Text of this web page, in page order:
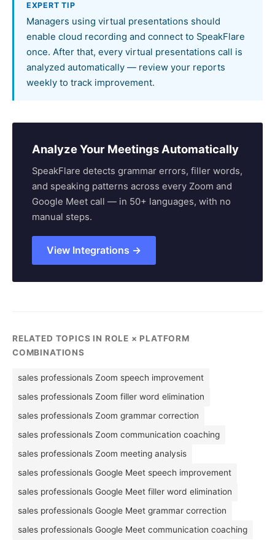
EXPERT TIP
Managers using virtual presentations should
enable cloud recording and connect to SpeakFlare
once. After that, every virtual presentations call is
analyzed automatically — review your reports
weekly to track improvement.
Analyze Your Meetings Automatically
SpeakFlare detects grammar errors, filler words,
and speaking patterns across every Zoom and
Google Meet call — in 50+ languages, with no
manual steps.
View Integrations →
RELATED TOPICS IN ROLE × PLATFORM
COMBINATIONS
sales professionals Zoom speech improvement
sales professionals Zoom filler word elimination
sales professionals Zoom grammar correction
sales professionals Zoom communication coaching
sales professionals Zoom meeting analysis
sales professionals Google Meet speech improvement
sales professionals Google Meet filler word elimination
sales professionals Google Meet grammar correction
sales professionals Google Meet communication coaching